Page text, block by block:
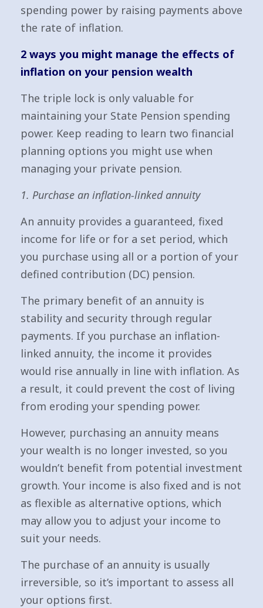
spending power by raising payments above
the rate of inflation.
2 ways you might manage the effects of
inflation on your pension wealth
The triple lock is only valuable for
maintaining your State Pension spending
power. Keep reading to learn two financial
planning options you might use when
managing your private pension.
1. Purchase an inflation-linked annuity
An annuity provides a guaranteed, fixed
income for life or for a set period, which
you purchase using all or a portion of your
defined contribution (DC) pension.
The primary benefit of an annuity is
stability and security through regular
payments. If you purchase an inflation-
linked annuity, the income it provides
would rise annually in line with inflation. As
a result, it could prevent the cost of living
from eroding your spending power.
However, purchasing an annuity means
your wealth is no longer invested, so you
wouldn’t benefit from potential investment
growth. Your income is also fixed and is not
as flexible as alternative options, which
may allow you to adjust your income to
suit your needs.
The purchase of an annuity is usually
irreversible, so it’s important to assess all
your options first.